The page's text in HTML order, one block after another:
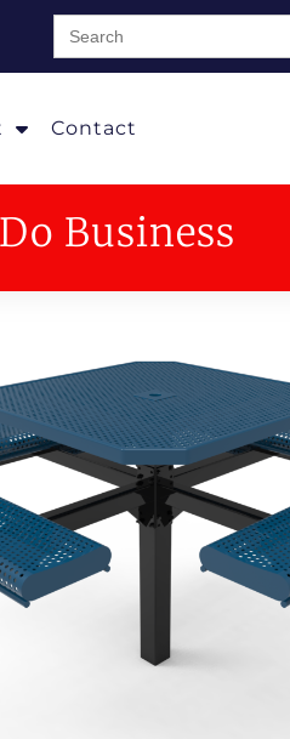
Search
for:
Contact
Business